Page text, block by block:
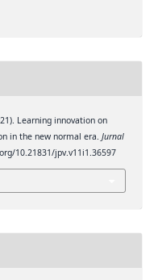
Learning innovation on
in the new normal era. Jurnal
10.21831/jpv.v11i1.36597